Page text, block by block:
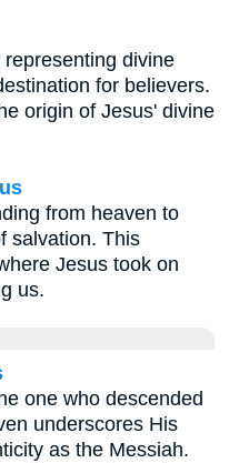
divine
for believers.
origin of Jesus' divine
from heaven to
salvation. This
Jesus took on
us.
one who descended
underscores His
as the Messiah.